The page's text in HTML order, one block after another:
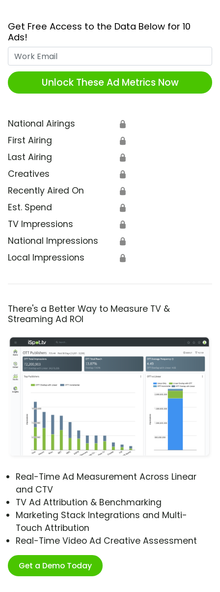
Get Free Access to the Data Below for 10
Ads!
Unlock These Ad Metrics Now
National Airings 🔒
First Airing 🔒
Last Airing 🔒
Creatives 🔒
Recently Aired On 🔒
Est. Spend 🔒
TV Impressions 🔒
National Impressions 🔒
Local Impressions 🔒
There's a Better Way to Measure TV &
Streaming Ad ROI
Real-Time Ad Measurement Across Linear
and CTV
TV Ad Attribution & Benchmarking
Marketing Stack Integrations and Multi-
Touch Attribution
Real-Time Video Ad Creative Assessment
Get a Demo Today